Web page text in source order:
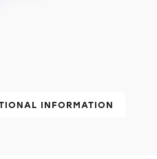
INFORMATION